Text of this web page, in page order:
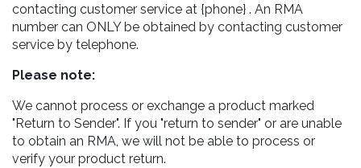
contacting customer service at {phone} . An RMA
number can ONLY be obtained by contacting customer
service by telephone.
Please note:
We cannot process or exchange a product marked
"Return to Sender". If you "return to sender" or are unable
to obtain an RMA, we will not be able to process or
verify your product return.